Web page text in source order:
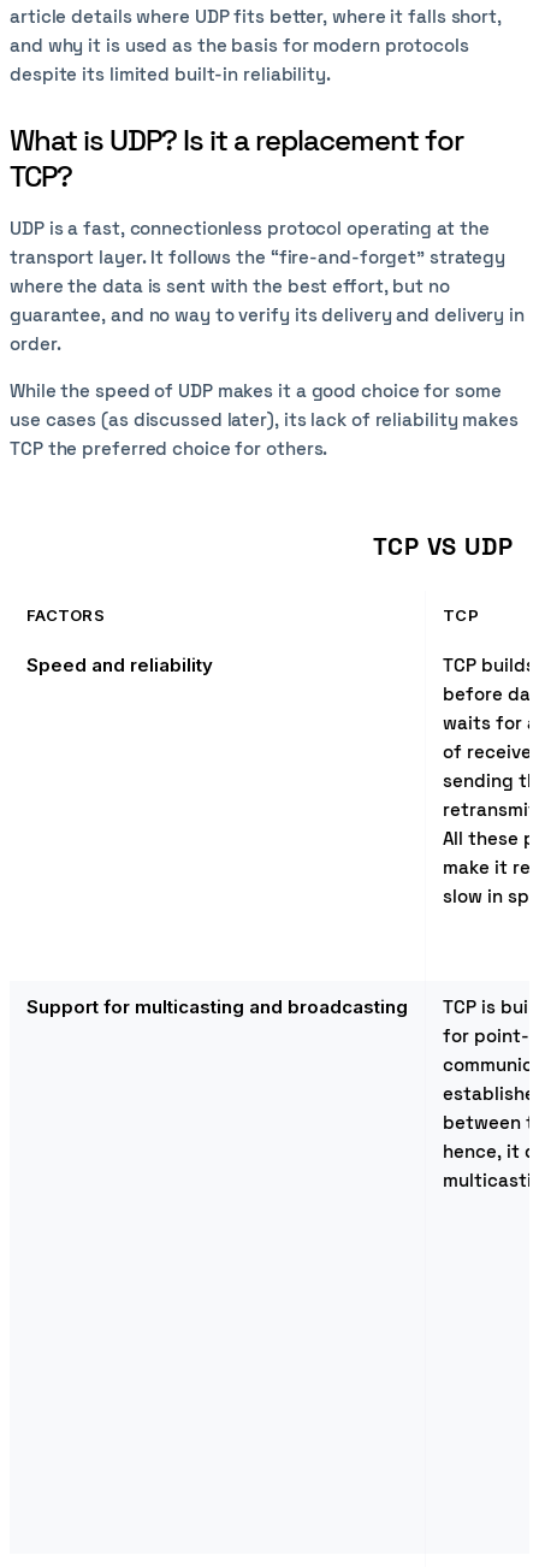
article details where UDP fits better, where it falls short,
and why it is used as the basis for modern protocols
despite its limited built-in reliability.
What is UDP? Is it a replacement for
TCP?
UDP is a fast, connectionless protocol operating at the
transport layer. It follows the “fire-and-forget” strategy
where the data is sent with the best effort, but no
guarantee, and no way to verify its delivery and delivery in
order.
While the speed of UDP makes it a good choice for some
use cases (as discussed later), its lack of reliability makes
TCP the preferred choice for others.
TCP VS UDP
FACTORS TCP
Speed and reliability
TCP
before
waits for
of
sending
All these
make it
slow in
Support for multicasting and broadcasting
TCP is
for point-
between
hence, it